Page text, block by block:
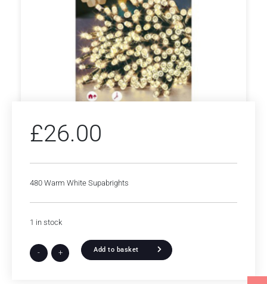
£26.00
480 Warm White Supabrights
1 in stock
- + Add to basket